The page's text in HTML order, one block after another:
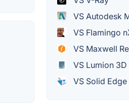
VS Autodesk
VS Flamingo
VS Maxwell
VS Lumion 3D
VS Solid Edge